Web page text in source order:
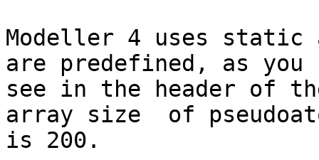
Modeller 4 uses
are predefined, as you
see in the header of
array size  of
is 200.